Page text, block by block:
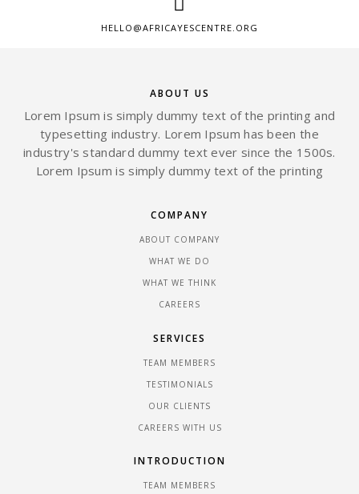
HELLO@AFRICAYESCENTRE.ORG
ABOUT US
Lorem Ipsum is simply dummy text of the printing and
typesetting industry. Lorem Ipsum has been the
industry's standard dummy text ever since the 1500s.
Lorem Ipsum is simply dummy text of the printing
COMPANY
ABOUT COMPANY
WHAT WE DO
WHAT WE THINK
CAREERS
SERVICES
TEAM MEMBERS
TESTIMONIALS
OUR CLIENTS
CAREERS WITH US
INTRODUCTION
TEAM MEMBERS